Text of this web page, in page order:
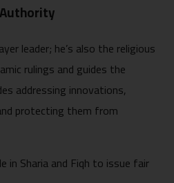
leader; he’s also the religious
rulings and guides the
addressing innovations,
protecting them from
in Sharia and Fiqh to issue fair